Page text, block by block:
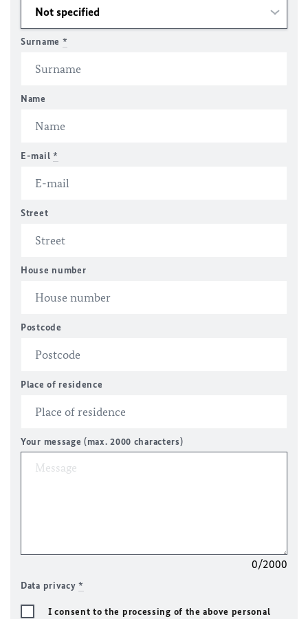
Surname *
Name
E-mail *
Street
House number
Postcode
Place of residence
Your message (max. 2000 characters)
0/2000
Data privacy*
I consent to the processing of the above personal